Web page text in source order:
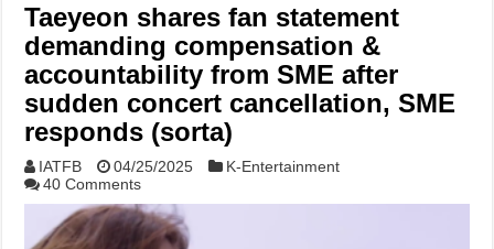
Taeyeon shares fan statement
demanding compensation &
accountability from SME after
sudden concert cancellation, SME
responds (sorta)
IATFB 04/25/2025
K-Entertainment
40 Comments